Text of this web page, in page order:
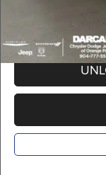
Price(s) include(s) all